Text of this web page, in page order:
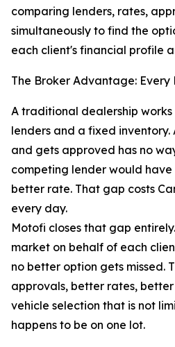
comparing lenders, rates,
simultaneously to find the
each client's financial profile
The Broker Advantage: Every
A traditional dealership
lenders and a fixed inventory.
and gets approved has no
competing lender would
better rate. That gap costs
every day.
Motofi closes that gap
market on behalf of each
no better option gets missed.
approvals, better rates,
vehicle selection that is not
happens to be on one lot.